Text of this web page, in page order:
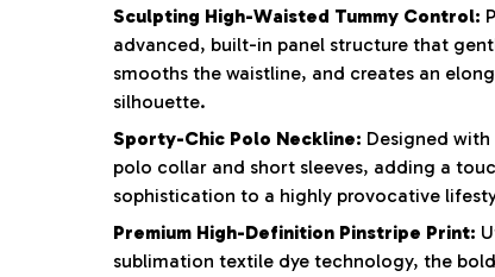
Sculpting High-Waisted Tummy Control:
advanced, built-in panel structure that
smooths the waistline, and creates an
silhouette.
Sporty-Chic Polo Neckline: Designed
polo collar and short sleeves, adding a
sophistication to a highly provocative
Premium High-Definition Pinstripe Print:
sublimation textile dye technology, the